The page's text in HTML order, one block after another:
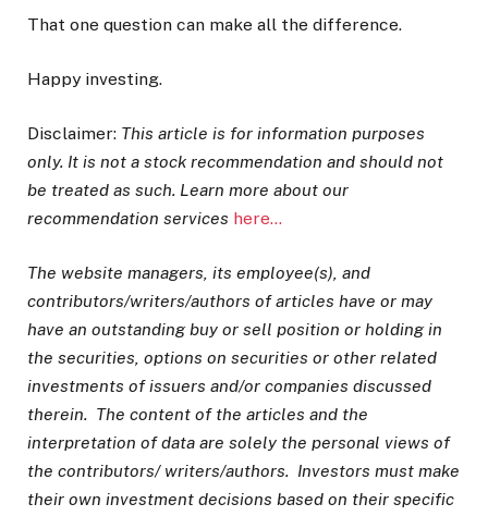
That one question can make all the difference.
Happy investing.
Disclaimer: This article is for information purposes
only. It is not a stock recommendation and should not
be treated as such. Learn more about our
recommendation services here…
The website managers, its employee(s), and
contributors/writers/authors of articles have or may
have an outstanding buy or sell position or holding in
the securities, options on securities or other related
investments of issuers and/or companies discussed
therein. The content of the articles and the
interpretation of data are solely the personal views of
the contributors/ writers/authors. Investors must make
their own investment decisions based on their specific